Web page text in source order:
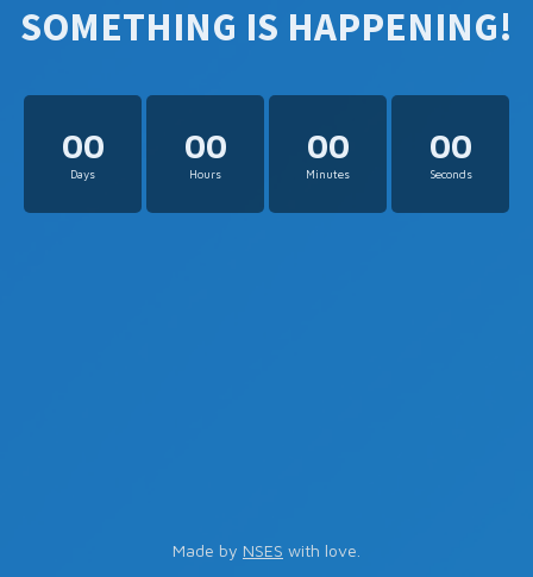
SOMETHING IS HAPPENING!
00
Days
00
Hours
00
Minutes
00
Seconds
Made by NSES with love.